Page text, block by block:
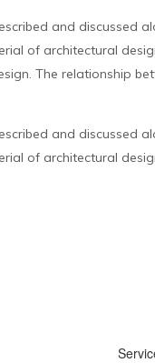
and discussed
of architectural
The relationship
and discussed
of architectural